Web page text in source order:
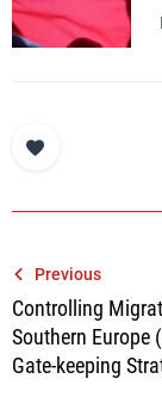
Post
navigation
Previous
Controlling
Southern Europe
Gate-keeping